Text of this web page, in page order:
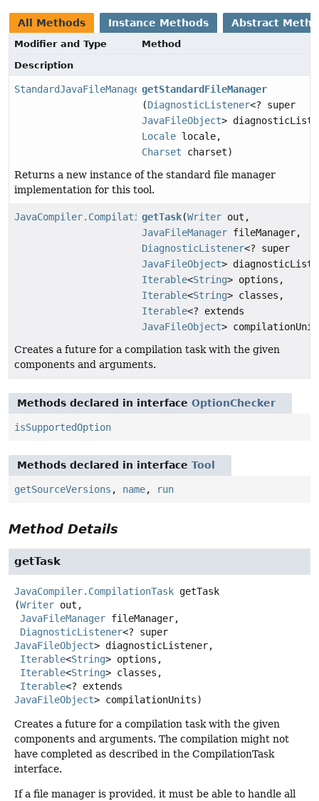
All Methods Instance Methods Abstract
Modifier and Type
Method
Description
StandardJavaFileManagergetStandardFileManager
(DiagnosticListener<? super
JavaFileObject>
Locale locale,
Charset charset)
Returns a new instance of the standard file manager
implementation for this tool.
JavaCompiler.CompilationTask
getTask(Writer out,
JavaFileManager fileManager,
DiagnosticListener<? super
JavaFileObject>
Iterable<String> options,
Iterable<String> classes,
Iterable<? extends
JavaFileObject>
Creates a future for a compilation task with the given
components and arguments.
Methods declared in interface OptionChecker
isSupportedOption
Methods declared in interface Tool
getSourceVersions , name, run
Method Details
getTask
JavaCompiler.CompilationTask getTask
(Writer out,
JavaFileManager fileManager,
DiagnosticListener
JavaFileObject> diagnosticListener,
Iterable<String> options,
Iterable<String> classes,
Iterable
JavaFileObject> compilationUnits)
Creates a future for a compilation task with the given
components and arguments. The compilation might not
have completed as described in the CompilationTask
interface.
If a file manager is provided, it must be able to handle all